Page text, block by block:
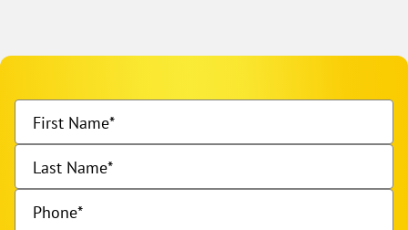
First Name
Last Name
Phone